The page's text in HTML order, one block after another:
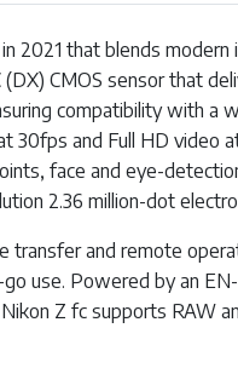
2021 that blends
CMOS sensor that
compatibility with a
30fps and Full HD video
face and eye-
2.36 million-dot
and remote
use. Powered by an
Z fc supports RAW